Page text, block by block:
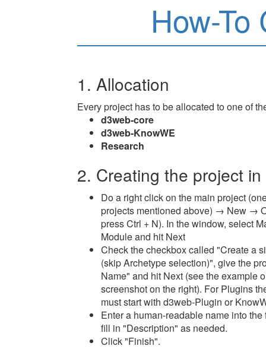
How-To
1. Allocation
Every project has to be allocated to one of
d3web-core
d3web-KnowWE
Research
2. Creating the project
Do a right click on the main project
projects mentioned above) → New →
press Ctrl + N). In the window, select
Module and hit Next
Check the checkbox called "Create a
(skip Archetype selection)", give the
Name" and hit Next (see the example
screenshot on the right). For Plugins
must start with d3web-Plugin or
Enter a human-readable name into
fill in "Description" as needed.
Click "Finish".